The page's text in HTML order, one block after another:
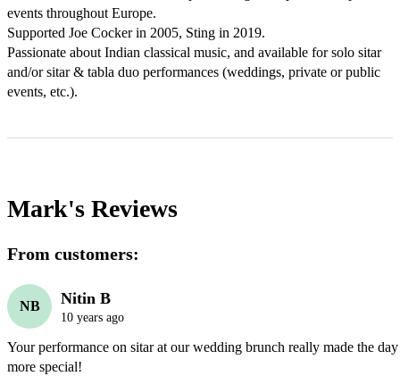
events throughout Europe.
Supported Joe Cocker in 2005, Sting in 2019.
Passionate about Indian classical music, and available for solo sitar
and/or sitar & tabla duo performances (weddings, private or public
events, etc.).
Mark's Reviews
From customers:
NB Nitin B
10 years ago
Your performance on sitar at our wedding brunch really made the
more special!